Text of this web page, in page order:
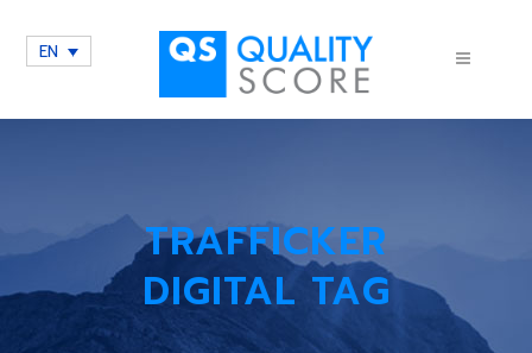
EN
TRAFFICKER
DIGITAL TAG